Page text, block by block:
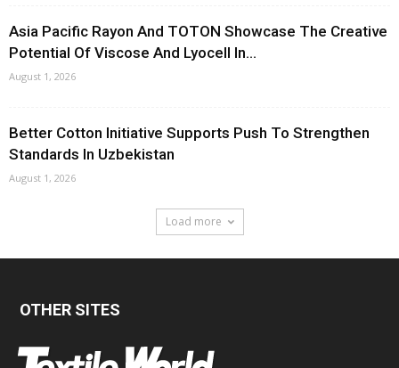
Asia Pacific Rayon And TOTON Showcase The Creative
Potential Of Viscose And Lyocell In...
August 1, 2026
Better Cotton Initiative Supports Push To Strengthen
Standards In Uzbekistan
August 1, 2026
Load more
OTHER SITES